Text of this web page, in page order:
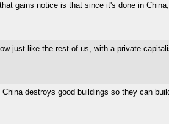
gains notice is that since it's done in
just like the rest of us, with a private
destroys good buildings so they can